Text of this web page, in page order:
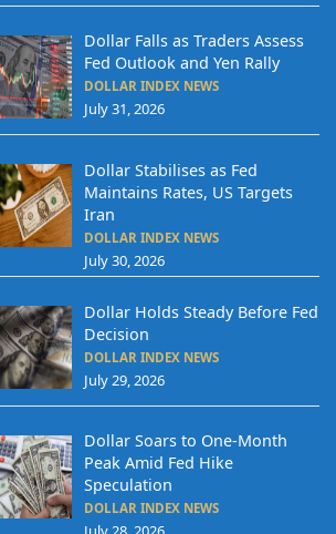
Dollar Falls as Traders Assess
Fed Outlook and Yen Rally
DOLLAR INDEX NEWS
July 31, 2026
Dollar Stabilises as Fed
Maintains Rates, US Targets
Iran
DOLLAR INDEX NEWS
July 30, 2026
Dollar Holds Steady Before Fed
Decision
DOLLAR INDEX NEWS
July 29, 2026
Dollar Soars to One-Month
Peak Amid Fed Hike
Speculation
DOLLAR INDEX NEWS